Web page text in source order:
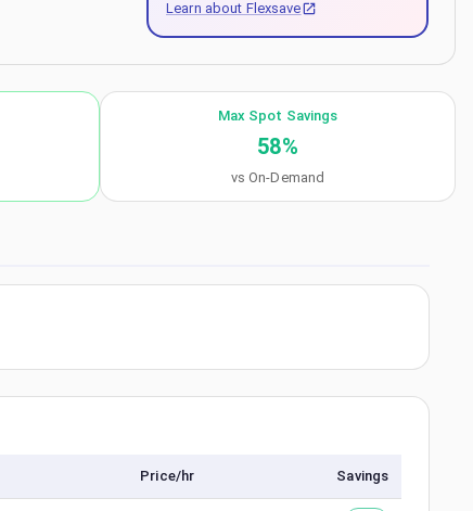
Learn about Flexsave
Max Spot Savings
58%
vs On-Demand
Price/hr Savings